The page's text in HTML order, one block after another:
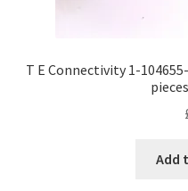
T E Connectivity 1-
Add